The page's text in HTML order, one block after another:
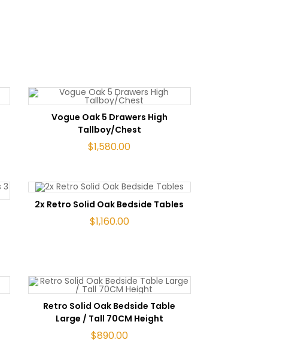
ADD TO CART
Vogue Oak 5 Drawers High
Tallboy/Chest
$1,580.00
ADD TO CART
2x Retro Solid Oak Bedside Tables
$1,160.00
ADD TO CART
Retro Solid Oak Bedside Table
Large / Tall 70CM Height
$890.00